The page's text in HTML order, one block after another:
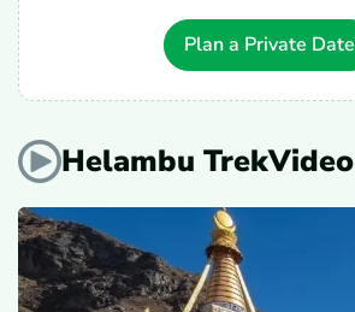
Plan a Private Date
Helambu TrekVideo